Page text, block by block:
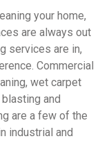
your home,
are always out
services are in,
Commercial
wet carpet
and
are a few of the
industrial and